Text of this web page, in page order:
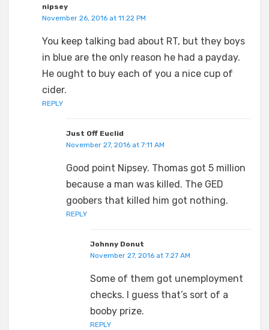
nipsey
November 26, 2016 at 11:22 PM
You keep talking bad about RT, but they boys
in blue are the only reason he had a payday.
He ought to buy each of you a nice cup of
cider.
REPLY
Just Off Euclid
November 27, 2016 at 7:11 AM
Good point Nipsey. Thomas got 5 million
because a man was killed. The GED
goobers that killed him got nothing.
REPLY
Johnny Donut
November 27, 2016 at 7:27 AM
Some of them got unemployment
checks. I guess that’s sort of a
booby prize.
REPLY